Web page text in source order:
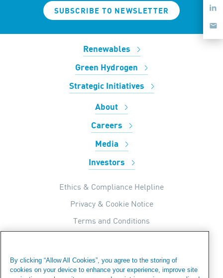
SUBSCRIBE TO NEWSLETTER
Renewables
Green Hydrogen
Strategic Initiatives
About
Careers
Media
Investors
Ethics & Compliance Helpline
Privacy & Cookie Notice
Terms and Conditions
Modern Day Slavery Statement
By clicking “Allow All Cookies”, you agree to the storing of
cookies on your device to enhance your experience, improve site